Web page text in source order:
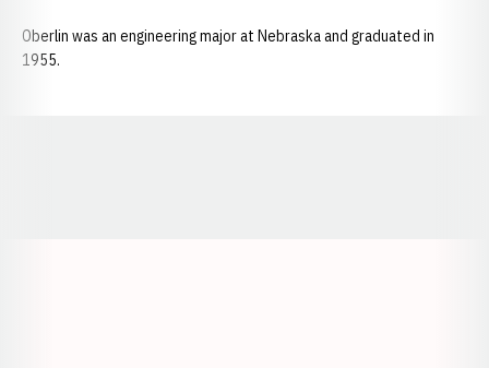
Oberlin was an engineering major at Nebraska and graduated in
1955.